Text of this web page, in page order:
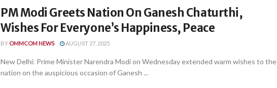
PM Modi Greets Nation On Ganesh Chaturthi,
Wishes For Everyone’s Happiness, Peace
BY OMMCOM NEWS AUGUST 27, 2025
New Delhi: Prime Minister Narendra Modi on Wednesday extended warm wishes to the
nation on the auspicious occasion of Ganesh ...